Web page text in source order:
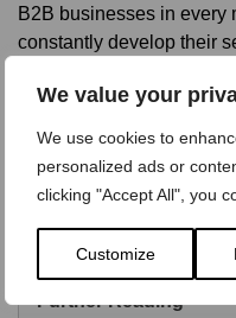
We value your
We use cookies to
personalized ads or
clicking "Accept All", you
Customize
B2B businesses in every
constantly develop their
B2B companies need to
digitization can only
measures in place.
Further Reading